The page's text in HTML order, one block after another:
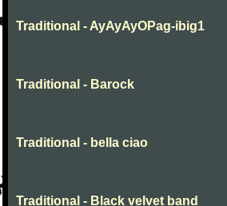
Traditional - AyAyAyOPag-ibig1
Traditional - Barock
Traditional - bella ciao
Traditional - Black velvet band